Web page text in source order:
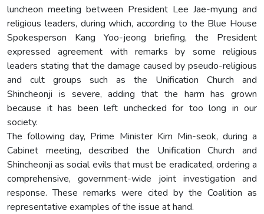
luncheon meeting between President Lee Jae-myung and
religious leaders, during which, according to the Blue House
Spokesperson Kang Yoo-jeong briefing, the President
expressed agreement with remarks by some religious
leaders stating that the damage caused by pseudo-religious
and cult groups such as the Unification Church and
Shincheonji is severe, adding that the harm has grown
because it has been left unchecked for too long in our
society.
The following day, Prime Minister Kim Min-seok, during a
Cabinet meeting, described the Unification Church and
Shincheonji as social evils that must be eradicated, ordering a
comprehensive, government-wide joint investigation and
response. These remarks were cited by the Coalition as
representative examples of the issue at hand.